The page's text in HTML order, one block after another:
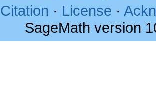
Citation · License ·
SageMath version